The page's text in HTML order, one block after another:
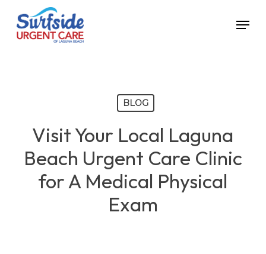
Menu
BLOG
Visit Your Local Laguna
Beach Urgent Care Clinic
for A Medical Physical
Exam